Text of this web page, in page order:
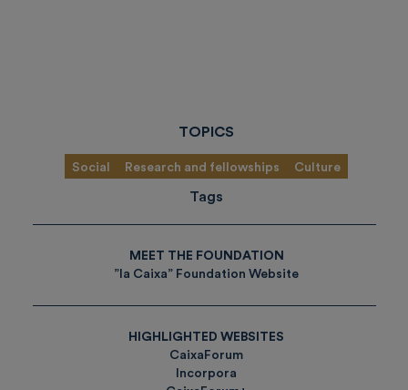
TOPICS
Social Research and fellowships Culture
Tags
MEET THE FOUNDATION
”la Caixa” Foundation Website
HIGHLIGHTED WEBSITES
CaixaForum
Incorpora